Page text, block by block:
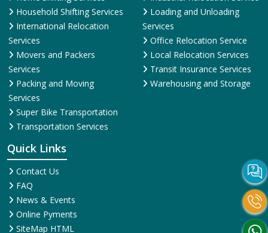
Household Shifting Services
International Relocation
Services
Movers and Packers
Services
Packing and Moving
Services
Super Bike Transportation
Transportation Services
Loading and Unloading
Services
Office Relocation Service
Local Relocation Services
Transit Insurance Services
Warehousing and Storage
Quick Links
Contact Us
FAQ
News & Events
Online Pyments
SiteMap HTML